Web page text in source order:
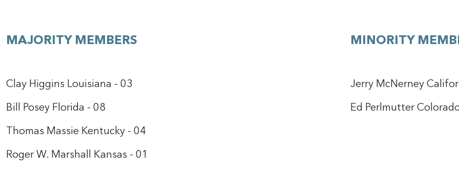
MAJORITY MEMBERS
Clay Higgins Louisiana - 03
Bill Posey Florida - 08
Thomas Massie Kentucky - 04
Roger W. Marshall Kansas - 01
MINORITY
Jerry McNerney
Ed Perlmutter